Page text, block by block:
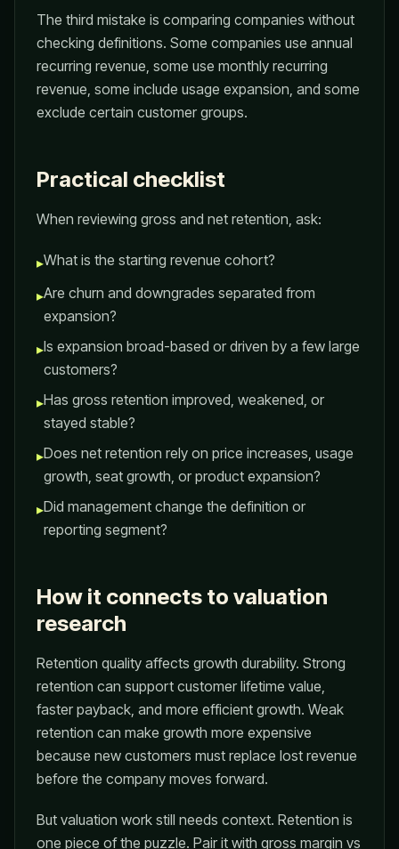
The third mistake is comparing companies without
checking definitions. Some companies use annual
recurring revenue, some use monthly recurring
revenue, some include usage expansion, and some
exclude certain customer groups.
Practical checklist
When reviewing gross and net retention, ask:
▸What is the starting revenue cohort?
▸Are churn and downgrades separated from
expansion?
▸Is expansion broad-based or driven by a few large
customers?
▸Has gross retention improved, weakened, or
stayed stable?
▸Does net retention rely on price increases, usage
growth, seat growth, or product expansion?
▸Did management change the definition or
reporting segment?
How it connects to valuation
research
Retention quality affects growth durability. Strong
retention can support customer lifetime value,
faster payback, and more efficient growth. Weak
retention can make growth more expensive
because new customers must replace lost revenue
before the company moves forward.
But valuation work still needs context. Retention is
one piece of the puzzle. Pair it with gross margin vs